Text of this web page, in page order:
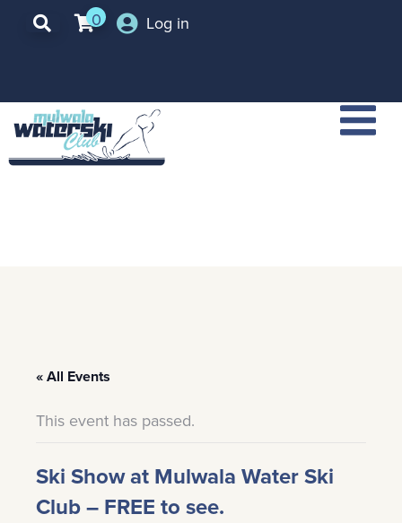
0 Log in
« All Events
This event has passed.
Ski Show at Mulwala Water Ski
Club – FREE to see.